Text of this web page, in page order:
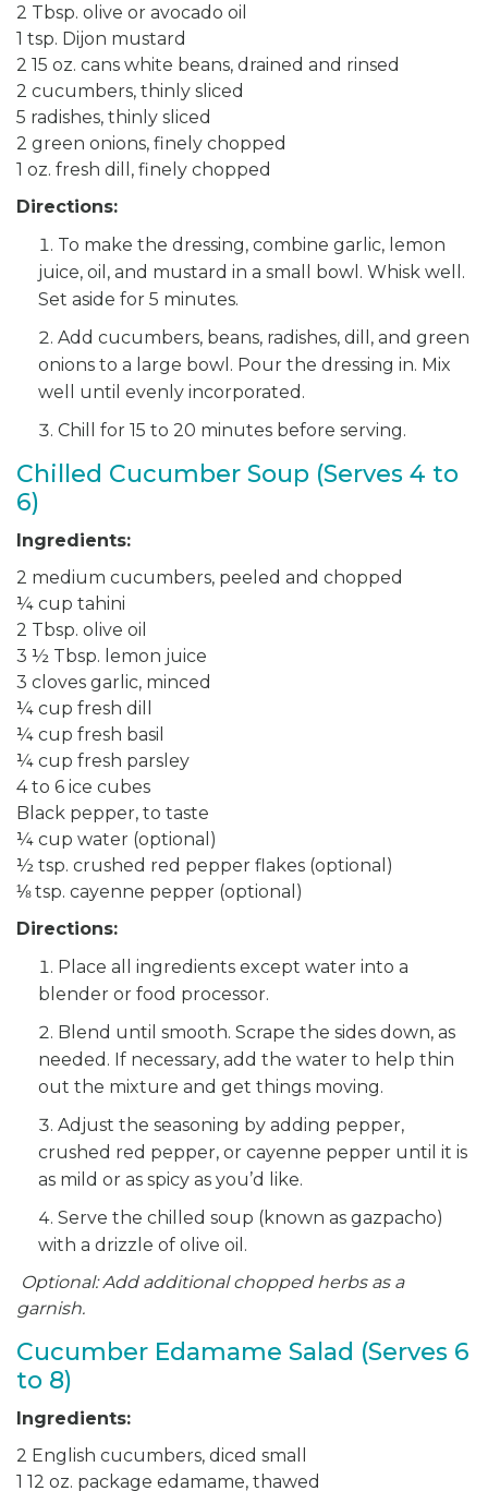
2 Tbsp. olive or avocado oil
1 tsp. Dijon mustard
2 15 oz. cans white beans, drained and rinsed
2 cucumbers, thinly sliced
5 radishes, thinly sliced
2 green onions, finely chopped
1 oz. fresh dill, finely chopped
Directions:
To make the dressing, combine garlic, lemon
juice, oil, and mustard in a small bowl. Whisk well.
Set aside for 5 minutes.
Add cucumbers, beans, radishes, dill, and green
onions to a large bowl. Pour the dressing in. Mix
well until evenly incorporated.
Chill for 15 to 20 minutes before serving.
Chilled Cucumber Soup (Serves 4 to
6)
Ingredients:
2 medium cucumbers, peeled and chopped
¼ cup tahini
2 Tbsp. olive oil
3 ½ Tbsp. lemon juice
3 cloves garlic, minced
¼ cup fresh dill
¼ cup fresh basil
¼ cup fresh parsley
4 to 6 ice cubes
Black pepper, to taste
¼ cup water (optional)
½ tsp. crushed red pepper flakes (optional)
⅛ tsp. cayenne pepper (optional)
Directions:
Place all ingredients except water into a
blender or food processor.
Blend until smooth. Scrape the sides down, as
needed. If necessary, add the water to help thin
out the mixture and get things moving.
Adjust the seasoning by adding pepper,
crushed red pepper, or cayenne pepper until it is
as mild or as spicy as you’d like.
Serve the chilled soup (known as gazpacho)
with a drizzle of olive oil.
Optional: Add additional chopped herbs as a
garnish.
Cucumber Edamame Salad (Serves 6
to 8)
Ingredients:
2 English cucumbers, diced small
1 12 oz. package edamame, thawed